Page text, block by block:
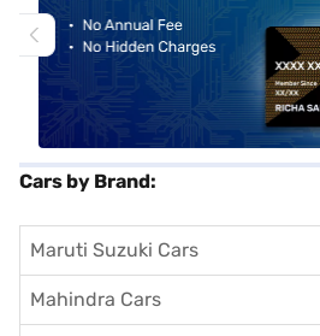
Cars by Brand:
Maruti Suzuki Cars
Mahindra Cars